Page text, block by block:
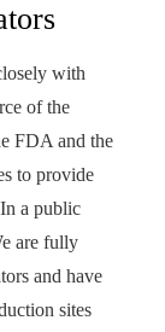
with
of the
FDA and the
to provide
a public
are fully
and have
sites